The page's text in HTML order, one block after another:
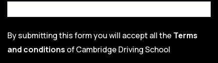
By submitting this form you will accept all the Terms
and conditions of Cambridge Driving School